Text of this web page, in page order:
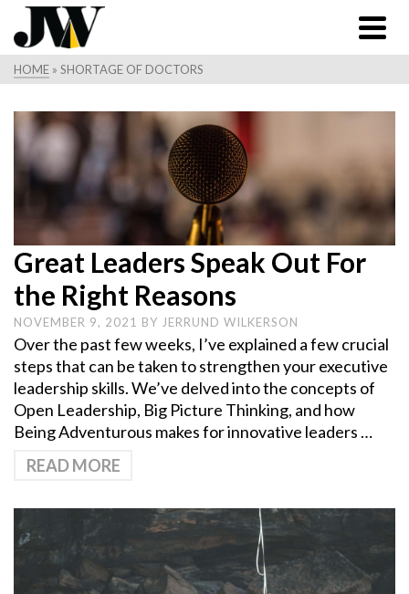
HOME » SHORTAGE OF DOCTORS
Great Leaders Speak Out For
the Right Reasons
NOVEMBER 9, 2021 BY JERRUND WILKERSON
Over the past few weeks, I’ve explained a few crucial
steps that can be taken to strengthen your executive
leadership skills. We’ve delved into the concepts of
Open Leadership, Big Picture Thinking, and how
Being Adventurous makes for innovative leaders …
READ MORE